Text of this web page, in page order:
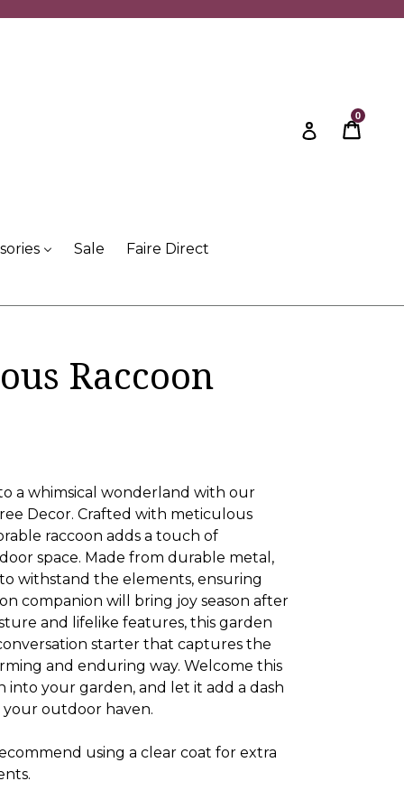
Log inCart
Cart
0
Sale Faire Direct
Raccoon
a whimsical wonderland with our
Decor. Crafted with meticulous
raccoon adds a touch of
space. Made from durable metal,
withstand the elements, ensuring
companion will bring joy season after
and lifelike features, this garden
starter that captures the
and enduring way. Welcome this
into your garden, and let it add a dash
outdoor haven.
using a clear coat for extra